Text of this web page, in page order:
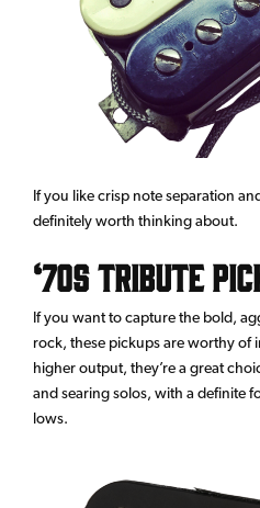
If you like crisp note separation
definitely worth thinking about.
‘70s Tribute
If you want to capture the bold,
rock, these pickups are worthy
higher output, they’re a great
and searing solos, with a definite
lows.